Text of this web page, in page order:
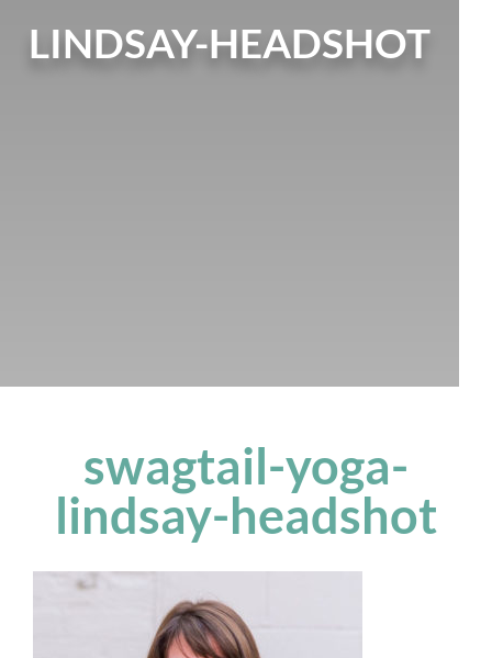
LINDSAY-HEADSHOT
swagtail-yoga-
lindsay-headshot